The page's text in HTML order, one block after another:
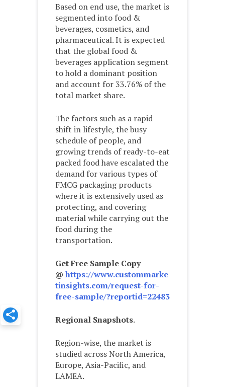
Based on end use, the market is
segmented into food &
beverages, cosmetics, and
pharmaceutical. It is expected
that the global food &
beverages application segment
to hold a dominant position
and account for 33.76% of the
total market share.
The factors such as a rapid
shift in lifestyle, the busy
schedule of people, and
growing trends of ready-to-eat
packed food have escalated the
demand for various types of
FMCG packaging products
where it is extensively used as
protecting, and covering
material while carrying out the
food during the
transportation.
Get Free Sample Copy
@ https://www.custommarke
tinsights.com/request-for-
free-sample/?reportid=22483
Regional Snapshots.
Region-wise, the market is
studied across North America,
Europe, Asia-Pacific, and
LAMEA.